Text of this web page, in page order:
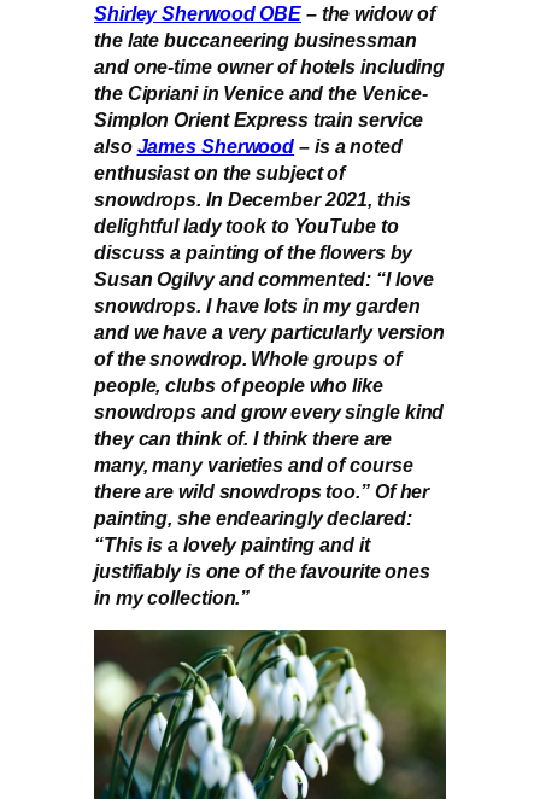
Shirley Sherwood OBE – the widow of
the late buccaneering businessman
and one-time owner of hotels including
the Cipriani in Venice and the Venice-
Simplon Orient Express train service
also James Sherwood – is a noted
enthusiast on the subject of
snowdrops. In December 2021, this
delightful lady took to YouTube to
discuss a painting of the flowers by
Susan Ogilvy and commented: “I love
snowdrops. I have lots in my garden
and we have a very particularly version
of the snowdrop. Whole groups of
people, clubs of people who like
snowdrops and grow every single kind
they can think of. I think there are
many, many varieties and of course
there are wild snowdrops too.” Of her
painting, she endearingly declared:
“This is a lovely painting and it
justifiably is one of the favourite ones
in my collection.”